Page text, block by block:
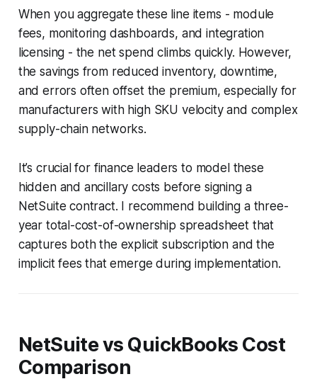
When you aggregate these line items - module
fees, monitoring dashboards, and integration
licensing - the net spend climbs quickly. However,
the savings from reduced inventory, downtime,
and errors often offset the premium, especially for
manufacturers with high SKU velocity and complex
supply-chain networks.
It’s crucial for finance leaders to model these
hidden and ancillary costs before signing a
NetSuite contract. I recommend building a three-
year total-cost-of-ownership spreadsheet that
captures both the explicit subscription and the
implicit fees that emerge during implementation.
NetSuite vs QuickBooks Cost
Comparison